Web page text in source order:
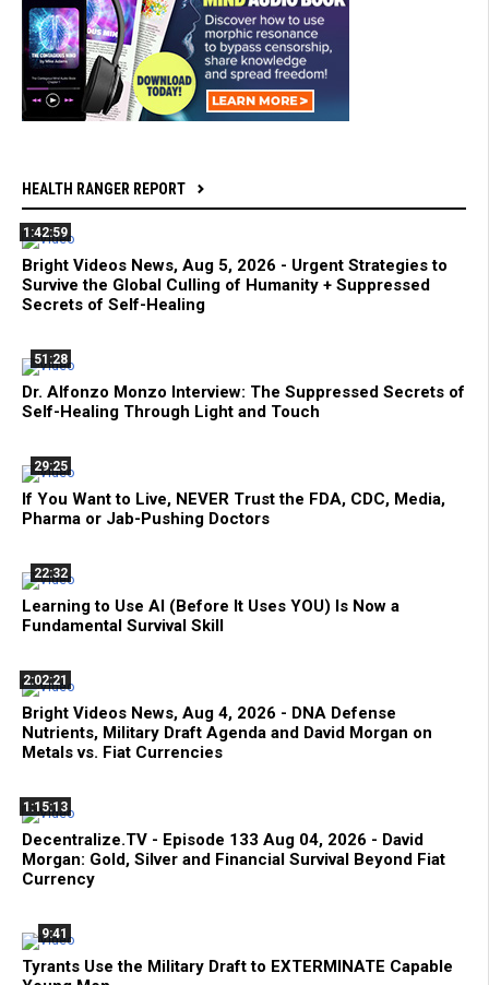
HEALTH RANGER REPORT
1:42:59
Bright Videos News, Aug 5, 2026 - Urgent Strategies to
Survive the Global Culling of Humanity + Suppressed
Secrets of Self-Healing
51:28
Dr. Alfonzo Monzo Interview: The Suppressed Secrets of
Self-Healing Through Light and Touch
29:25
If You Want to Live, NEVER Trust the FDA, CDC, Media,
Pharma or Jab-Pushing Doctors
22:32
Learning to Use AI (Before It Uses YOU) Is Now a
Fundamental Survival Skill
2:02:21
Bright Videos News, Aug 4, 2026 - DNA Defense
Nutrients, Military Draft Agenda and David Morgan on
Metals vs. Fiat Currencies
1:15:13
Decentralize.TV - Episode 133 Aug 04, 2026 - David
Morgan: Gold, Silver and Financial Survival Beyond Fiat
Currency
9:41
Tyrants Use the Military Draft to EXTERMINATE Capable